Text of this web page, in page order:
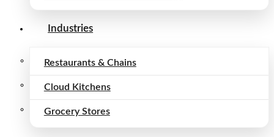
Industries
Restaurants & Chains
Cloud Kitchens
Grocery Stores